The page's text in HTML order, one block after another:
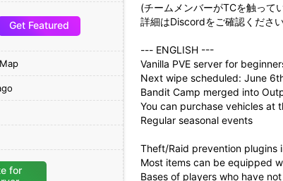
(チームメンバーがTCを触って
詳細はDiscordをご確認くださ
--- ENGLISH ---
Vanilla PVE server for
Next wipe scheduled: June
Bandit Camp merged into
You can purchase vehicles at
Regular seasonal events
Theft/Raid prevention plugins
Most items can be equipped
Bases of players who have
Get Featured
for